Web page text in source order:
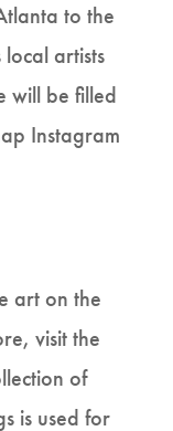
to the
local artists
will be filled
Instagram
art on the
visit the
of
is used for